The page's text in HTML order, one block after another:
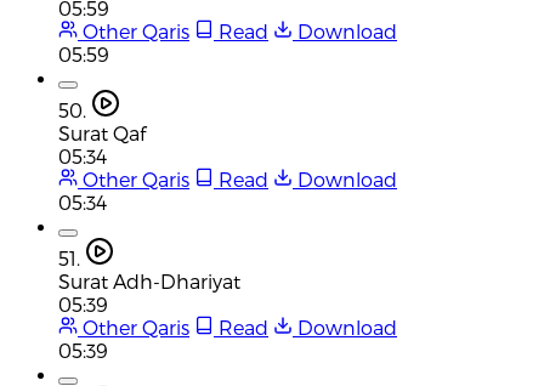
05:59
Other Qaris
Read
Download
05:59
50.
Surat Qaf
05:34
Other Qaris
Read
Download
05:34
51.
Surat Adh-Dhariyat
05:39
Other Qaris
Read
Download
05:39